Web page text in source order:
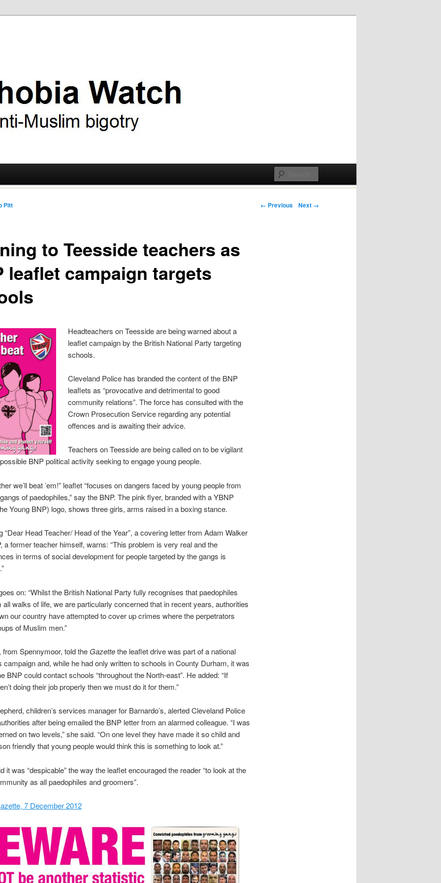
Post navigation
← Previous Next →
to Teesside teachers as
leaflet campaign targets
Pitt
Headteachers on Teesside are being warned about a
leaflet campaign by the British National Party targeting
schools.
Cleveland Police has branded the content of the BNP
leaflets as “provocative and detrimental to good
community relations”. The force has consulted with the
Crown Prosecution Service regarding any potential
offences and is awaiting their advice.
Teachers on Teesside are being called on to be vigilant
BNP political activity seeking to engage young people.
we’ll beat ’em!” leaflet “focuses on dangers faced by young people from
of paedophiles,” say the BNP. The pink flyer, branded with a YBNP
Young BNP) logo, shows three girls, arms raised in a boxing stance.
“Dear Head Teacher/ Head of the Year”, a covering letter from Adam Walker
a former teacher himself, warns: “This problem is very real and the
in terms of social development for people targeted by the gangs is
on: “Whilst the British National Party fully recognises that paedophiles
all walks of life, we are particularly concerned that in recent years, authorities
our country have attempted to cover up crimes where the perpetrators
of Muslim men.”
from Spennymoor, told the Gazettethe leaflet drive was part of a national
campaign and, while he had only written to schools in County Durham, it was
BNP could contact schools “throughout the North-east”. He added: “If
doing their job properly then we must do it for them.”
children’s services manager for Barnardo’s, alerted Cleveland Police
after being emailed the BNP letter from an alarmed colleague. “I was
on two levels,” she said. “On one level they have made it so child and
friendly that young people would think this is something to look at.”
it was “despicable” the way the leaflet encouraged the reader “to look at the
as all paedophiles and groomers”.
7 December 2012